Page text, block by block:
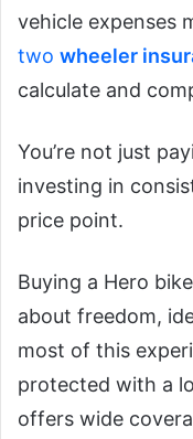
vehicle expenses
two wheeler
calculate and
You’re not just
investing in
price point.
Buying a Hero
about freedom,
most of this
protected with a
offers wide